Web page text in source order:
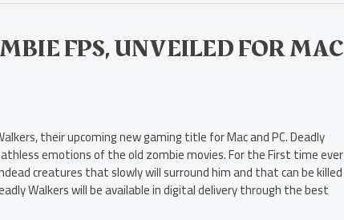
FPS, UNVEILED FOR MAC
their upcoming new gaming title for Mac and PC. Deadly
emotions of the old zombie movies. For the First time ever
creatures that slowly will surround him and that can be killed
Walkers will be available in digital delivery through the best